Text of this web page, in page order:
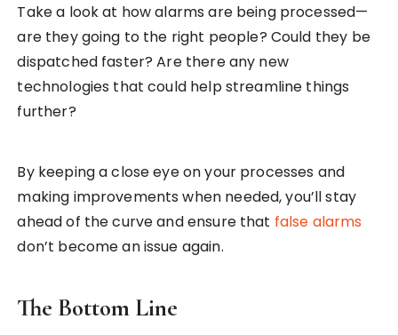
Take a look at how alarms are being processed—
are they going to the right people? Could they be
dispatched faster? Are there any new
technologies that could help streamline things
further?
By keeping a close eye on your processes and
making improvements when needed, you’ll stay
ahead of the curve and ensure that false alarms
don’t become an issue again.
The Bottom Line